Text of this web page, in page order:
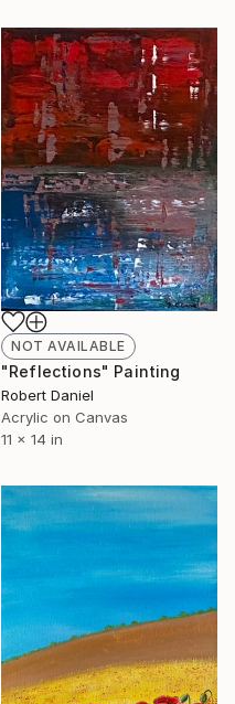
NOT AVAILABLE
"Reflections" Painting
Robert Daniel
Acrylic on Canvas
11 x 14 in